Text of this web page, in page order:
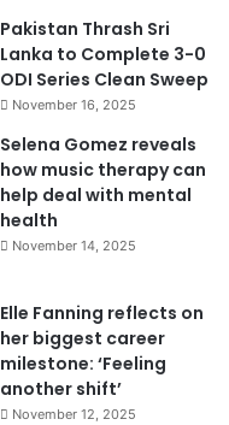
Pakistan Thrash Sri
Lanka to Complete 3-0
ODI Series Clean Sweep
November 16, 2025
Selena Gomez reveals
how music therapy can
help deal with mental
health
November 14, 2025
Elle Fanning reflects on
her biggest career
milestone: ‘Feeling
another shift’
November 12, 2025